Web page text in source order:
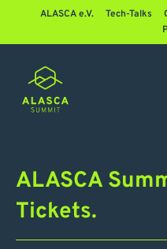
ALASCA e.V. Tech-Talks
ALASCA
Tickets.